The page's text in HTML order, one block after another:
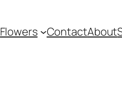
Flowers ContactAbout